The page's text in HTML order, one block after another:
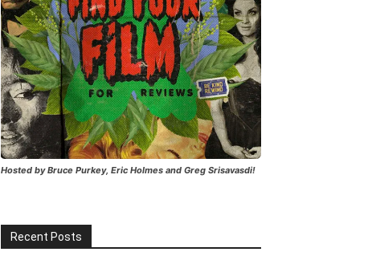
Hosted by Bruce Purkey, Eric Holmes and Greg Srisavasdi!
Recent Posts